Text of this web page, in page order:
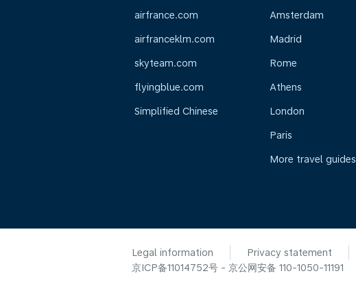
airfrance.com
airfranceklm.com
skyteam.com
flyingblue.com
Simplified Chinese
Amsterdam
Madrid
Rome
Athens
London
Paris
More travel guides
Legal information Privacy statement
京ICP备11014752号 - 京公网安备 110-1050-11191